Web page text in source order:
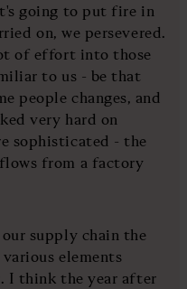
going to put fire in
on, we persevered.
of effort into those
to us - be that
people changes, and
very hard on
sophisticated - the
from a factory
supply chain the
elements
I think the year after